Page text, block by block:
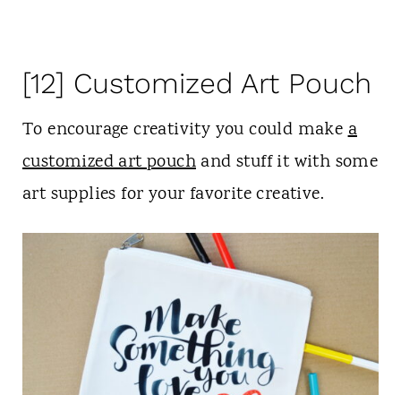
[12] Customized Art Pouch
To encourage creativity you could makea
customized art pouchand stuff it with some
art supplies for your favorite creative.